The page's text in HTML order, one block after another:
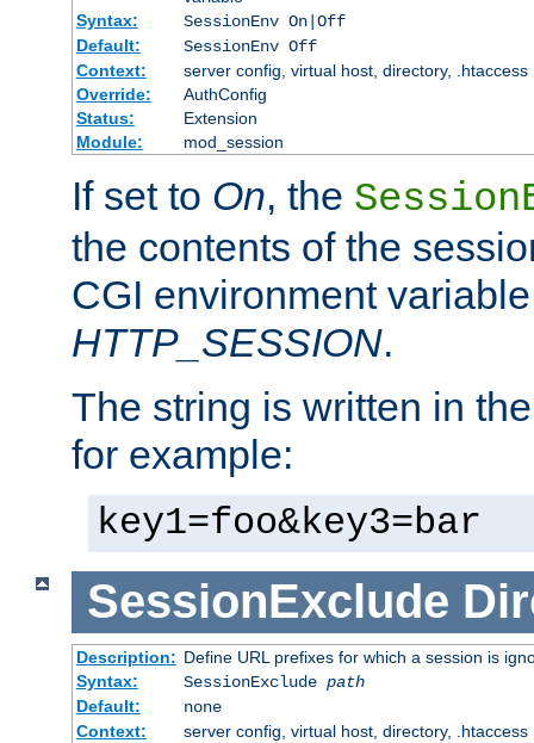
Syntax:
SessionEnv On|Off
Default:
SessionEnv Off
Context:
server config, virtual host, directory, .htaccess
Override:
AuthConfig
Status:
Extension
Module:
mod_session
If set to On, the
the contents of the
CGI environment
HTTP_SESSION.
The string is written in
for example:
key1=foo&key3=bar
SessionExclude
Description: Define URL prefixes for which a session is
Syntax:
SessionExclude path
Default:
none
Context:
server config, virtual host, directory, .htaccess